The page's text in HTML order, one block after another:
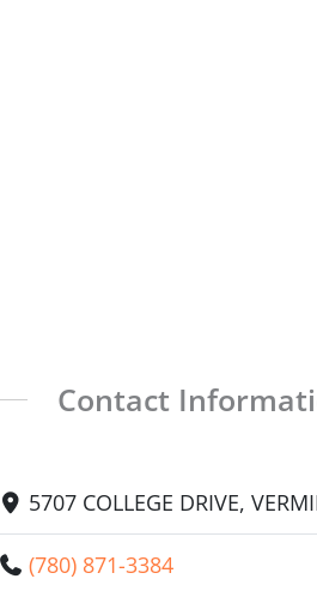
Contact
5707 COLLEGE DRIVE,
(780) 871-3384